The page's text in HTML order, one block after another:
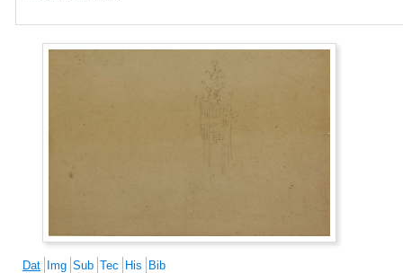
Dat Img Sub Tec His Bib